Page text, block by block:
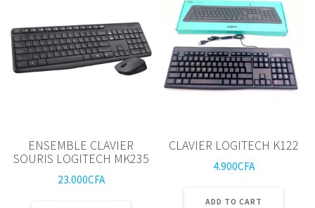
ENSEMBLE CLAVIER
SOURIS LOGITECH MK235
23.000CFA
CLAVIER LOGITECH K122
4.900CFA
ADD TO CART